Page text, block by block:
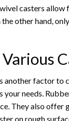
casters
the other hand,
Various
another factor
your needs.
They also
on rough